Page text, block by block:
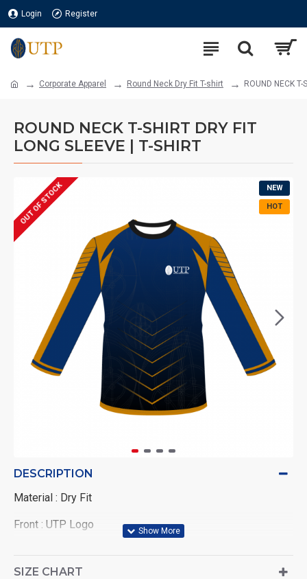
Login Register
Corporate Apparel Round Neck Dry Fit T-shirt ROUND NECK T-
ROUND NECK T-SHIRT DRY FIT
LONG SLEEVE | T-SHIRT
NEW
HOT
OUT OF STOCK
DESCRIPTION
Material : Dry Fit
Front : UTP Logo
SIZE CHART